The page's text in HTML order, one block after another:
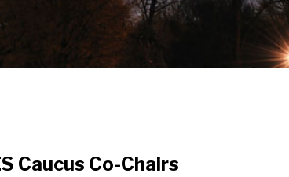
Caucus Co-Chairs